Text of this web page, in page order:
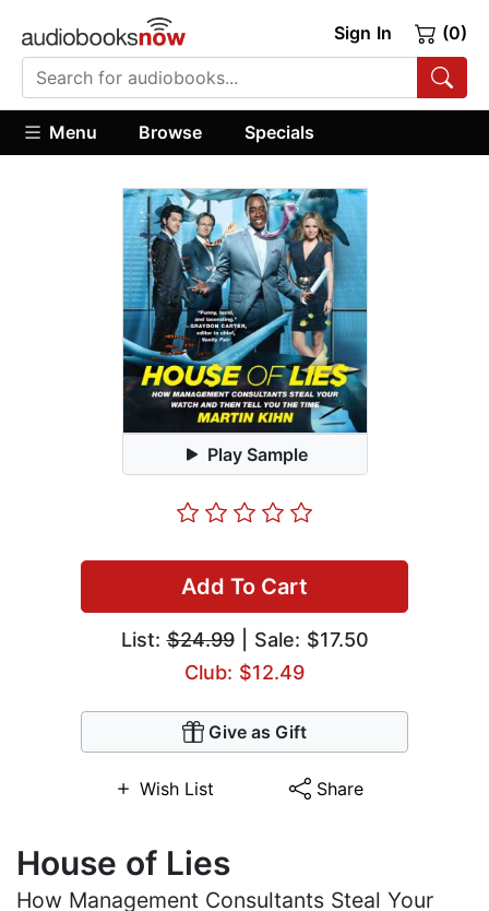
Sign In (0)
Menu Browse Specials
Play Sample
Add To Cart
List:$24.99| Sale: $17.50
Club: $12.49
Give as Gift
Wish List Share
House of Lies
How Management Consultants Steal Your